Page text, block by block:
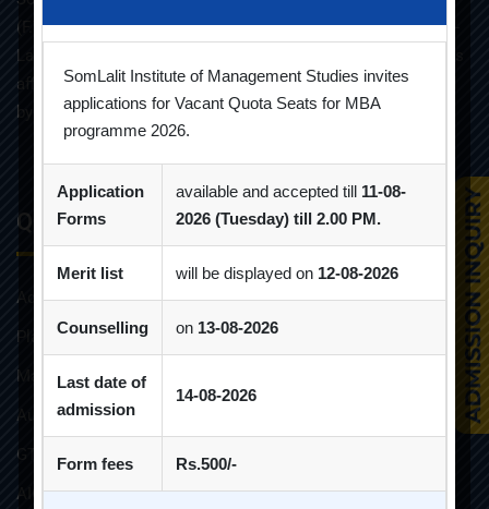
(F.T.) programme in the year 1998 under the umbrella of Som-
Lalit Education and Research Foundation. MBA programme is
affiliated with Gujarat Technological University and approved
by AICTE.
Quick Links
Admission Brochure
Placement Brochure
Mandatory Disclosures
Audit Reports
GTU Affiliations
AICTE Approvals
SomLalit Institute of Management Studies invites
applications for Vacant Quota Seats for MBA
programme 2026.
Application
Forms
available and accepted till 11-08-
2026 (Tuesday) till 2.00 PM.
Merit list will be displayed on 12-08-2026
Counselling on 13-08-2026
Last date of
admission
14-08-2026
Form fees Rs.500/-